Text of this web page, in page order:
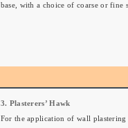
base, with a choice of coarse or fine
3. Plasterers’ Hawk
For the application of wall